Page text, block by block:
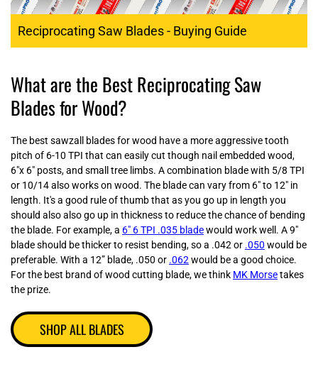
Reciprocating Saw Blades - Buying Guide
What are the Best Reciprocating Saw
Blades for Wood?
The best sawzall blades for wood have a more aggressive tooth
pitch of 6-10 TPI that can easily cut though nail embedded wood,
6"x 6" posts, and small tree limbs. A combination blade with 5/8 TPI
or 10/14 also works on wood. The blade can vary from 6" to 12" in
length. It's a good rule of thumb that as you go up in length you
should also also go up in thickness to reduce the chance of bending
the blade. For example, a 6" 6 TPI .035 bladewould work well. A 9"
blade should be thicker to resist bending, so a .042 or .050 would be
preferable. With a 12” blade, .050 or .062 would be a good choice.
For the best brand of wood cutting blade, we think MK Morsetakes
the prize.
SHOP ALL BLADES